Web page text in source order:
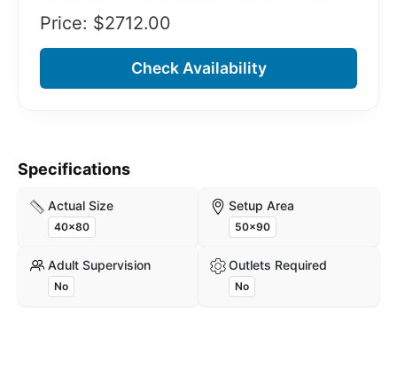
Price: $2712.00
Check Availability
Specifications
Actual Size
40x80
Setup Area
50x90
Adult Supervision
No
Outlets Required
No